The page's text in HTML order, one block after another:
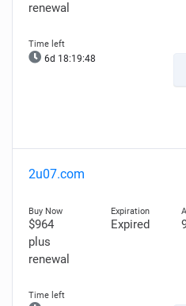
renewal
6d 18:19:47
2u07.com
$964
plus
renewal
Expired